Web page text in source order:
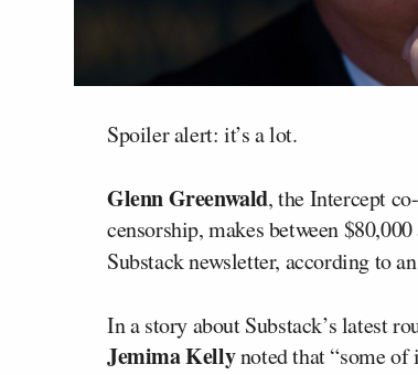
Spoiler alert: it’s a lot.
Glenn Greenwald, the Intercept
censorship, makes between
Substack newsletter, according to
In a story about Substack’s latest
Jemima Kellynoted that “some of